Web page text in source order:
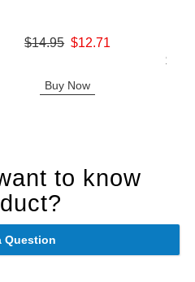
Original price was
$14.95 $12.71
Buy Now
Lowest
to know
Question